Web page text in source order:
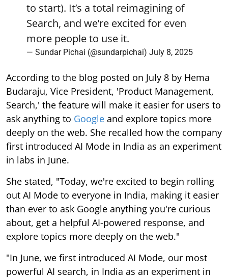
to start). It’s a total reimagining of
Search, and we’re excited for even
more people to use it.
— Sundar Pichai (@sundarpichai) July 8, 2025
According to the blog posted on July 8 by Hema
Budaraju, Vice President, 'Product Management,
Search,' the feature will make it easier for users to
ask anything to Google and explore topics more
deeply on the web. She recalled how the company
first introduced AI Mode in India as an experiment
in labs in June.
She stated, "Today, we're excited to begin rolling
out AI Mode to everyone in India, making it easier
than ever to ask Google anything you're curious
about, get a helpful AI-powered response, and
explore topics more deeply on the web."
"In June, we first introduced AI Mode, our most
powerful AI search, in India as an experiment in